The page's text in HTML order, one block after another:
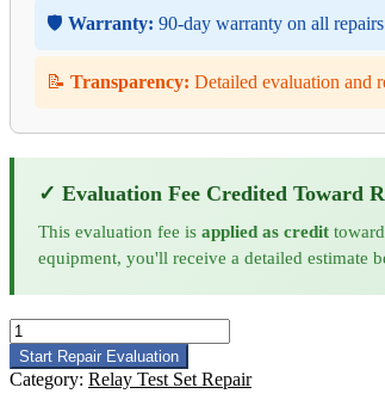
🛡️ Warranty: 90-day warranty on all
📝 Transparency: Detailed evaluation and
✓ Evaluation Fee Credited Toward
This evaluation fee is applied as credit
equipment, you'll receive a detailed estimate
Omicron
COMPANO
100
Relay
Start Repair Evaluation
Category: Relay Test Set Repair